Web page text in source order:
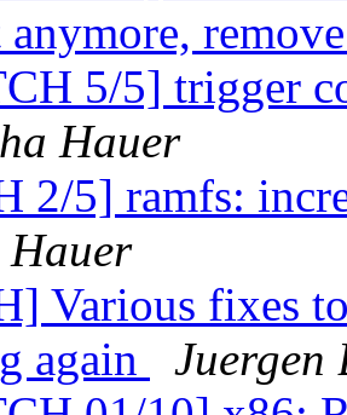
anymore,
5/5] trigger
Hauer
2/5] ramfs:
Hauer
Various fixes
again
Juergen